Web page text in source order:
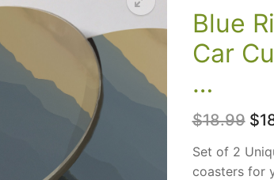
Blue
Car
…
$18.99 $
Set of 2
coasters for